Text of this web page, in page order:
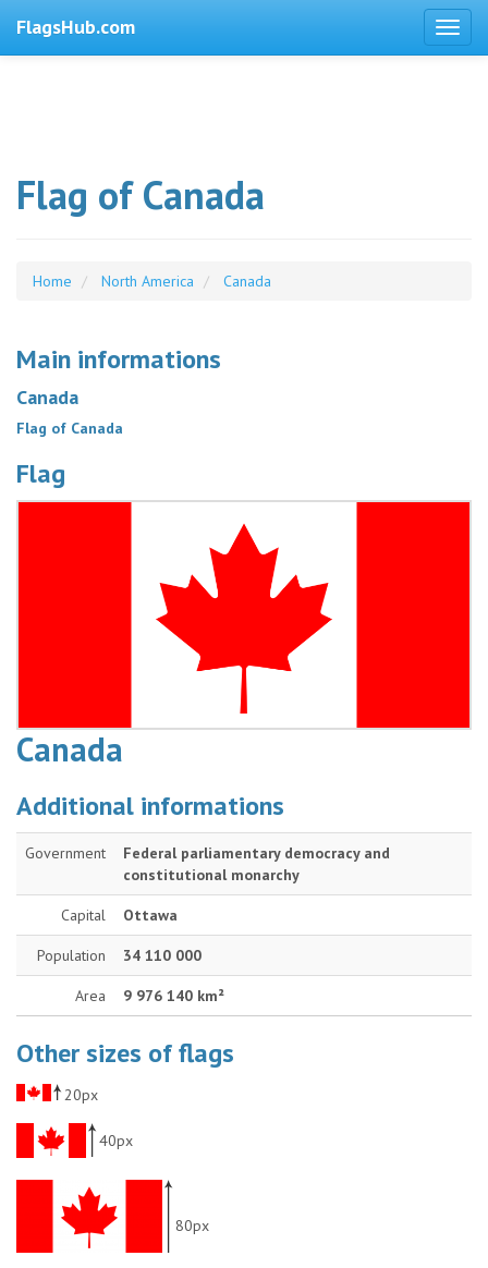
FlagsHub.com
Flag of Canada
Home North America Canada
Main informations
Canada
Flag of Canada
Flag
Canada
Additional informations
Government
Federal parliamentary democracy and
constitutional monarchy
Capital Ottawa
Population 34 110 000
Area 9 976 140 km²
Other sizes of flags
20px
40px
80px